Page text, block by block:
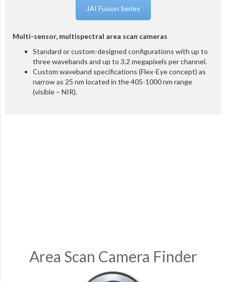
JAI Fusion Series
Multi-sensor, multispectral area scan cameras
Standard or custom-designed configurations with up to
three wavebands and up to 3.2 megapixels per channel.
Custom waveband specifications (Flex-Eye concept) as
narrow as 25 nm located in the 405-1000 nm range
(visible – NIR).
Area Scan Camera Finder